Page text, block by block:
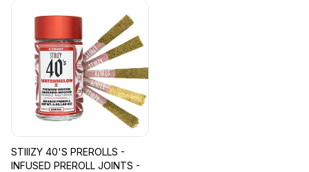
STIIIZY 40'S PREROLLS -
INFUSED PREROLL JOINTS -